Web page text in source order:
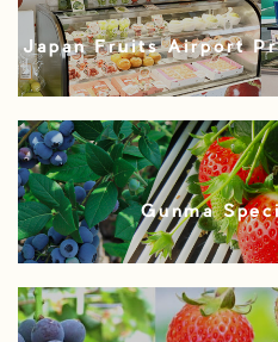
Japan Fruits Airport
Gunma